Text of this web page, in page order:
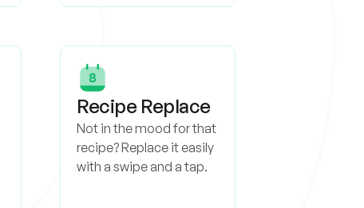
Recipe Replace
Not in the mood for that
recipe? Replace it easily
with a swipe and a tap.